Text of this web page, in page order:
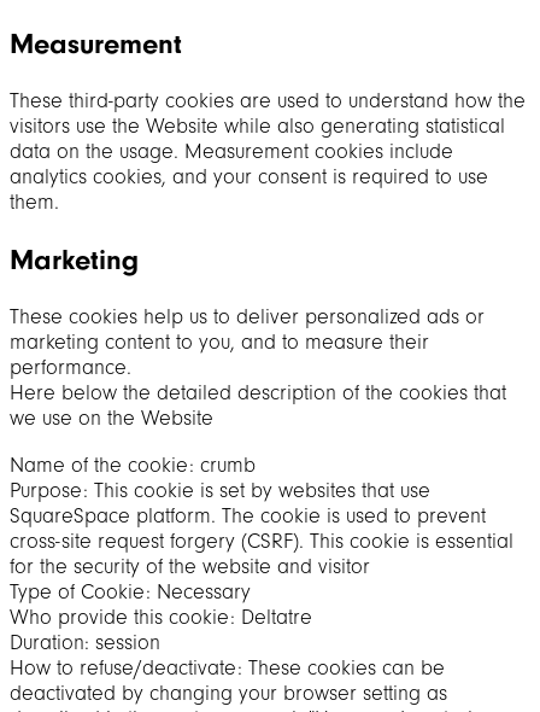
Measurement
These third-party cookies are used to understand how the
visitors use the Website while also generating statistical
data on the usage. Measurement cookies include
analytics cookies, and your consent is required to use
them.
Marketing
These cookies help us to deliver personalized ads or
marketing content to you, and to measure their
performance.
Here below the detailed description of the cookies that
we use on the Website
Name of the cookie: crumb
Purpose: This cookie is set by websites that use
SquareSpace platform. The cookie is used to prevent
cross-site request forgery (CSRF). This cookie is essential
for the security of the website and visitor
Type of Cookie: Necessary
Who provide this cookie: Deltatre
Duration: session
How to refuse/deactivate: These cookies can be
deactivated by changing your browser setting as